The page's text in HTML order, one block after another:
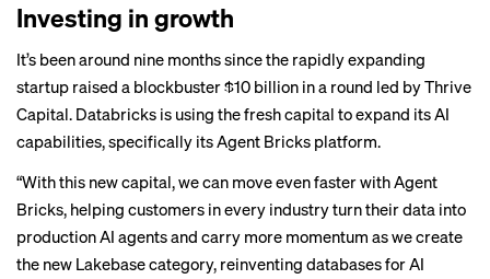
Investing in growth
It’s been around nine months since the rapidly expanding
startup raised a blockbuster $10 billion in a round led by Thrive
Capital. Databricks is using the fresh capital to expand its AI
capabilities, specifically its Agent Bricks platform.
“With this new capital, we can move even faster with Agent
Bricks, helping customers in every industry turn their data into
production AI agents and carry more momentum as we create
the new Lakebase category, reinventing databases for AI